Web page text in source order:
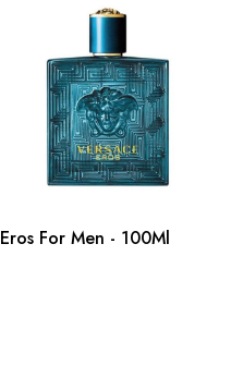
Eros For Men - 100Ml